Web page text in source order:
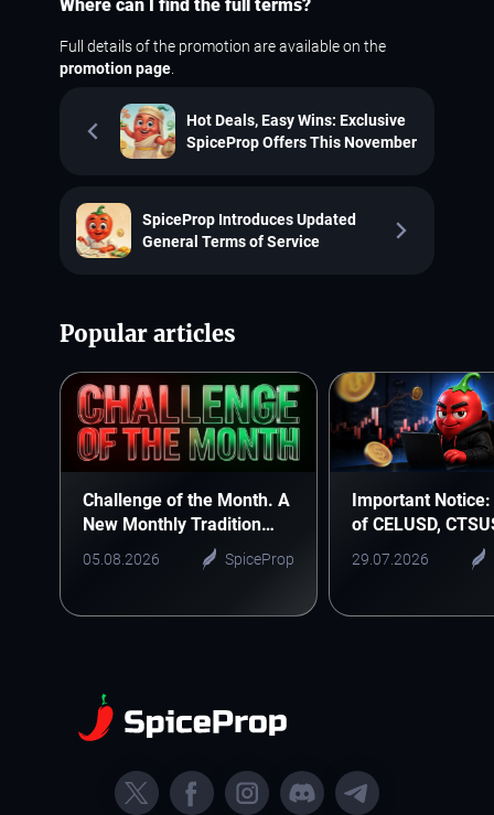
Where can I find the full terms?
Full details of the promotion are available on the
promotion page
Hot Deals, Easy Wins: Exclusive
SpiceProp Offers This November
SpiceProp Introduces Updated
General Terms of Service
Popular articles
Challenge of the Month. A
New Monthly Tradition
05.08.2026 SpiceProp
Important
of CELUSD,
29.07.2026